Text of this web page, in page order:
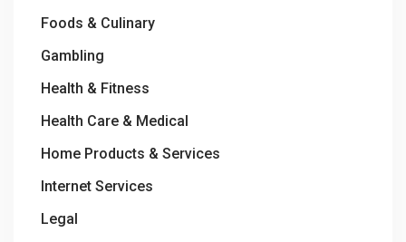
Foods & Culinary
Gambling
Health & Fitness
Health Care & Medical
Home Products & Services
Internet Services
Legal